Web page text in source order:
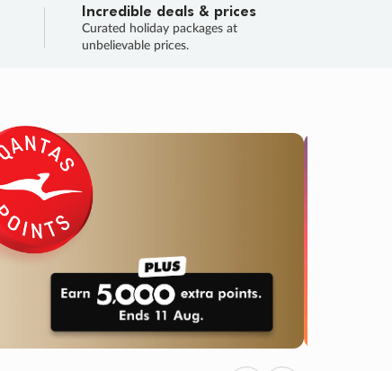
Incredible deals & prices
Curated holiday packages at
unbelievable prices.